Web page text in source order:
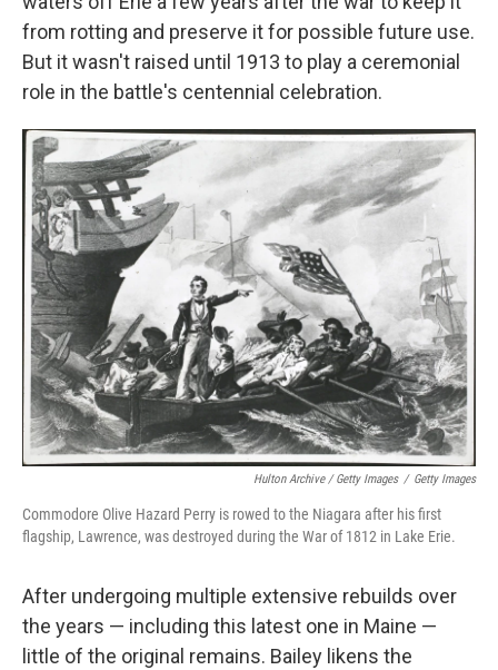
from rotting and preserve it for possible future use.
But it wasn't raised until 1913 to play a ceremonial
role in the battle's centennial celebration.
Hulton Archive / Getty Images / Getty Images
Commodore Olive Hazard Perry is rowed to the Niagara after his first
flagship, Lawrence, was destroyed during the War of 1812 in Lake Erie.
After undergoing multiple extensive rebuilds over
the years — including this latest one in Maine —
little of the original remains. Bailey likens the